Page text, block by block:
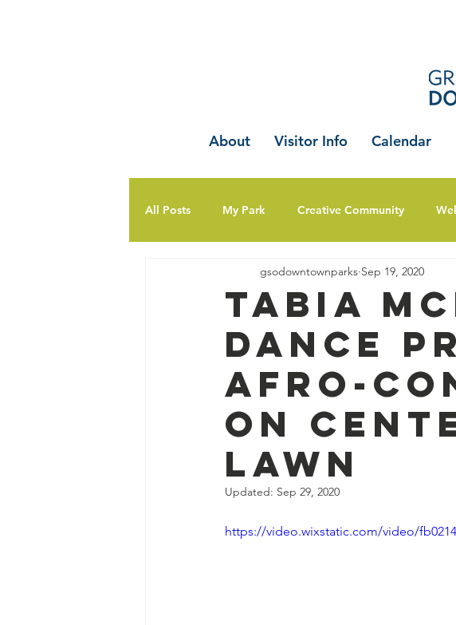
About Visitor Info Calendar
All Posts My Park Creative Community
Tabia
Dance
Afro-
on
Lawn
gsodowntownparks Sep 19, 2020
Updated: Sep 29, 2020
https://video.wixstatic.com/video/